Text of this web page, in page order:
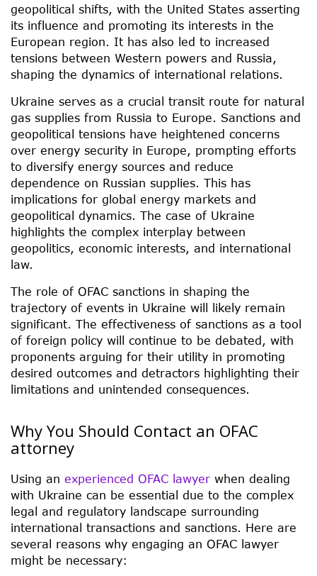
geopolitical shifts, with the United States asserting
its influence and promoting its interests in the
European region. It has also led to increased
tensions between Western powers and Russia,
shaping the dynamics of international relations.
Ukraine serves as a crucial transit route for natural
gas supplies from Russia to Europe. Sanctions and
geopolitical tensions have heightened concerns
over energy security in Europe, prompting efforts
to diversify energy sources and reduce
dependence on Russian supplies. This has
implications for global energy markets and
geopolitical dynamics. The case of Ukraine
highlights the complex interplay between
geopolitics, economic interests, and international
law.
The role of OFAC sanctions in shaping the
trajectory of events in Ukraine will likely remain
significant. The effectiveness of sanctions as a tool
of foreign policy will continue to be debated, with
proponents arguing for their utility in promoting
desired outcomes and detractors highlighting their
limitations and unintended consequences.
Why You Should Contact an OFAC
attorney
Using an experienced OFAC lawyer when dealing
with Ukraine can be essential due to the complex
legal and regulatory landscape surrounding
international transactions and sanctions. Here are
several reasons why engaging an OFAC lawyer
might be necessary: